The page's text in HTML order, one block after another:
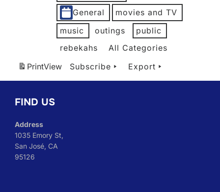
General
movies and TV
music
outings
public
rebekahs
All Categories
PrintView Subscribe Export
FIND US
Address
1035 Emory St,
San José, CA
95126